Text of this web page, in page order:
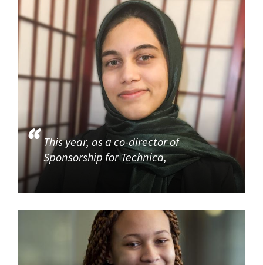
This year, as a co-director of
Sponsorship for Technica,